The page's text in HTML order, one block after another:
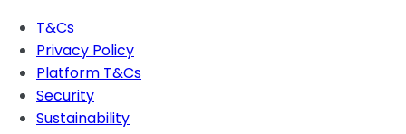
T&Cs
Privacy Policy
Platform T&Cs
Security
Sustainability